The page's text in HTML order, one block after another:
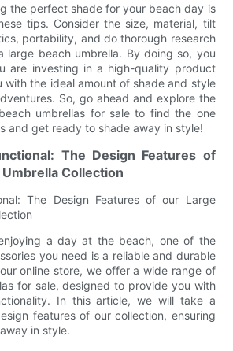
the perfect shade for your beach day is
tips. Consider the size, material, tilt
portability, and do thorough research
large beach umbrella. By doing so, you
are investing in a high-quality product
with the ideal amount of shade and style
So, go ahead and explore the
umbrellas for sale to find the one
and get ready to shade away in style!
The Design Features of
Collection
The Design Features of our Large
a day at the beach, one of the
you need is a reliable and durable
online store, we offer a wide range of
for sale, designed to provide you with
In this article, we will take a
features of our collection, ensuring
in style.